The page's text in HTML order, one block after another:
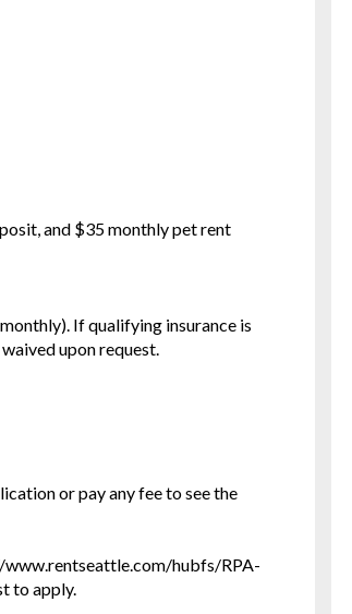
and $35 monthly pet rent
If qualifying insurance is
upon request.
or pay any fee to see the
www.rentseattle.com/hubfs/RPA-
to apply.